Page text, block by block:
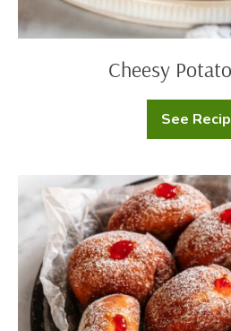
Cheesy
See
Sufganiyot
(Jelly-
Filled
Doughnuts)